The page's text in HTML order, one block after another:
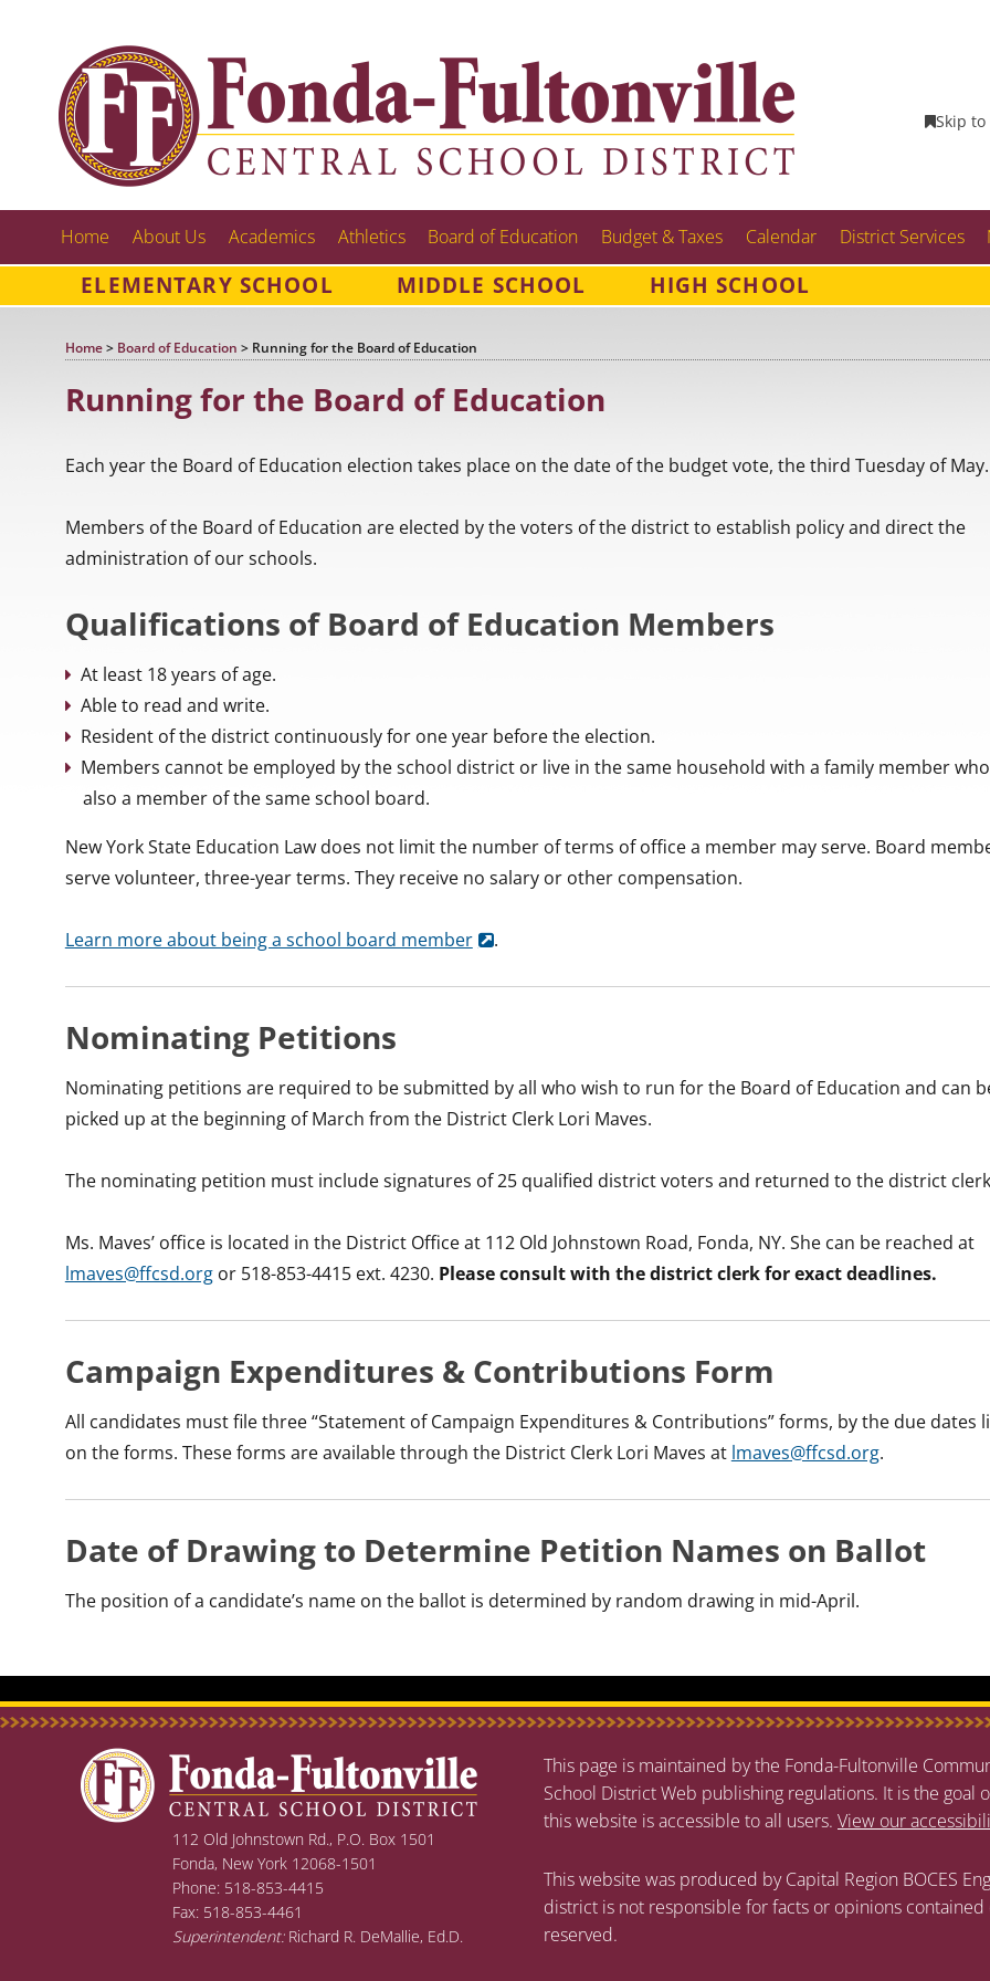
Skip
Home About Us Academics Athletics Board of Education Budget & Taxes Calendar District Services
ELEMENTARY SCHOOL MIDDLE SCHOOL HIGH SCHOOL
Home> Board of Education > Running for the Board of Education
Running for the Board of Education
Each year the Board of Education election takes place on the date of the budget vote, the third Tuesday of May.
Members of the Board of Education are elected by the voters of the district to establish policy and direct the
administration of our schools.
Qualifications of Board of Education Members
At least 18 years of age.
Able to read and write.
Resident of the district continuously for one year before the election.
Members cannot be employed by the school district or live in the same household with a family member
also a member of the same school board.
New York State Education Law does not limit the number of terms of office a member may serve. Board
serve volunteer, three-year terms. They receive no salary or other compensation.
Learn more about being a school board member .
Nominating Petitions
Nominating petitions are required to be submitted by all who wish to run for the Board of Education and can
picked up at the beginning of March from the District Clerk Lori Maves.
The nominating petition must include signatures of 25 qualified district voters and returned to the district
Ms. Maves’ office is located in the District Office at 112 Old Johnstown Road, Fonda, NY. She can be reached at
lmaves@ffcsd.orgor 518-853-4415 ext. 4230. Please consult with the district clerk for exact deadlines.
Campaign Expenditures & Contributions Form
All candidates must file three “Statement of Campaign Expenditures & Contributions” forms, by the due dates
on the forms. These forms are available through the District Clerk Lori Maves at lmaves@ffcsd.org.
Date of Drawing to Determine Petition Names on Ballot
The position of a candidate’s name on the ballot is determined by random drawing in mid-April.
112 Old Johnstown Rd., P.O. Box 1501
Fonda, New York 12068-1501
Phone: 518-853-4415
Fax: 518-853-4461
Superintendent:Richard R. DeMallie, Ed.D.
This page is maintained by the Fonda-Fultonville
School District Web publishing regulations. It is the goal
this website is accessible to all users. View our
This website was produced by Capital Region BOCES
district is not responsible for facts or opinions
reserved.